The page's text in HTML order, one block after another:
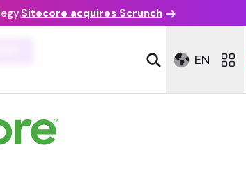
Sitecore acquires Scrunch
EN